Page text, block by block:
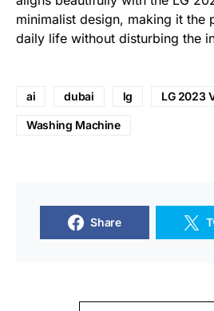
minimalist design, making it the
daily life without disturbing the
ai dubai lg LG 2023
Washing Machine
Share